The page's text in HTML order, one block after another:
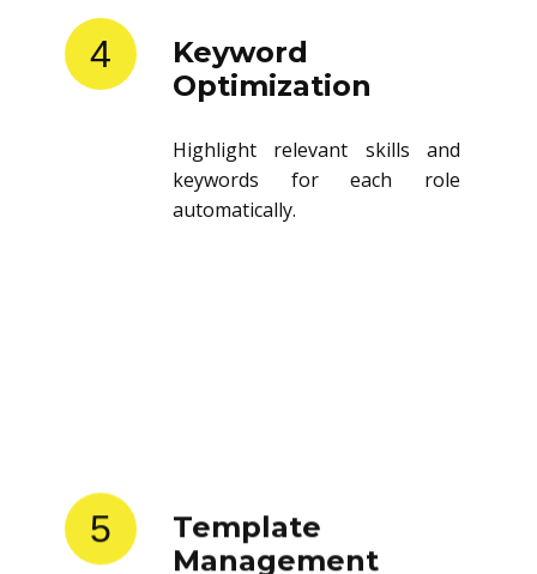
4
Keyword
Optimization
Highlight relevant skills and
keywords for each role
automatically.
5
Template
Management